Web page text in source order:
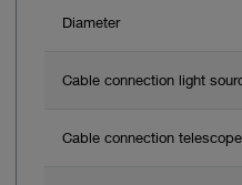
Diameter
Cable connection light
Cable connection telescope